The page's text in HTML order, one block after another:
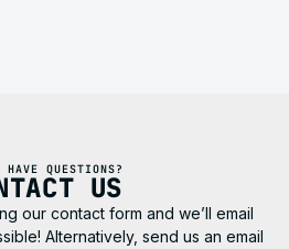
QUESTIONS?
US
our contact form and we’ll email
Alternatively, send us an email